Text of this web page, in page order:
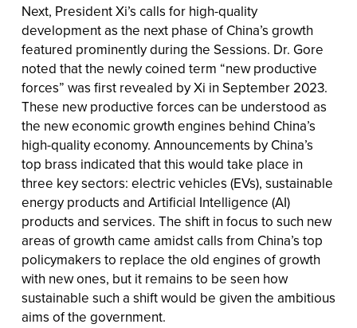
Next, President Xi’s calls for high-quality
development as the next phase of China’s growth
featured prominently during the Sessions. Dr. Gore
noted that the newly coined term “new productive
forces” was first revealed by Xi in September 2023.
These new productive forces can be understood as
the new economic growth engines behind China’s
high-quality economy. Announcements by China’s
top brass indicated that this would take place in
three key sectors: electric vehicles (EVs), sustainable
energy products and Artificial Intelligence (AI)
products and services. The shift in focus to such new
areas of growth came amidst calls from China’s top
policymakers to replace the old engines of growth
with new ones, but it remains to be seen how
sustainable such a shift would be given the ambitious
aims of the government.